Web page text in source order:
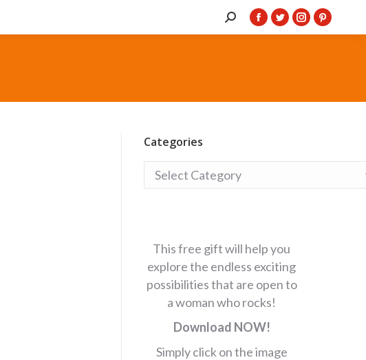
Search:Facebook
TwitterInstagram
Categories
Categories
This free gift will help you
explore the endless exciting
possibilities that are open to
a woman who rocks!
Download NOW!
Simply click on the image